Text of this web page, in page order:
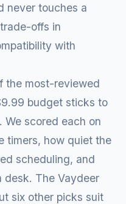
never touches a
offs in
with
the most-reviewed
budget sticks to
scored each on
timers, how quiet the
scheduling, and
desk. The Vaydeer
six other picks suit